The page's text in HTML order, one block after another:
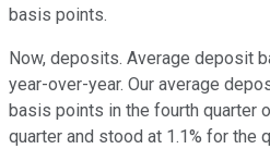
basis points.
Now, deposits. Average deposit
year-over-year. Our average
basis points in the fourth quarter
quarter and stood at 1.1% for the